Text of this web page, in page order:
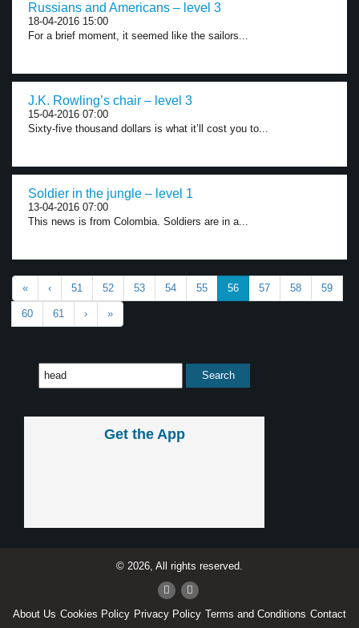
Russians and Americans – level 3
18-04-2016 15:00
For a brief moment, it seemed like the sailors...
J.K. Rowling’s chair – level 3
15-04-2016 07:00
Sixty-five thousand dollars is what it’ll cost you to...
Soldier in the jungle – level 1
13-04-2016 07:00
This news is from Colombia. Soldiers are in a...
« ‹ 51 52 53 54 55 56 57 58 59
60 61 › »
Get the App
© 2026, All rights reserved.
About Us Cookies Policy Privacy Policy Terms and Conditions Contact